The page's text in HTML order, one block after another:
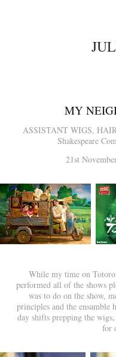
MY
ASSISTANT WIGS,
Shakespeare
21st
While my time on
performed all of the shows
was to do on the show,
principles and the
day shifts prepping the
for